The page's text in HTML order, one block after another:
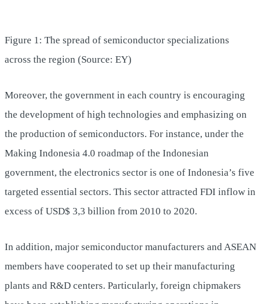
Figure 1: The spread of semiconductor specializations
across the region (Source: EY)
Moreover, the government in each country is encouraging
the development of high technologies and emphasizing on
the production of semiconductors. For instance, under the
Making Indonesia 4.0 roadmap of the Indonesian
government, the electronics sector is one of Indonesia’s five
targeted essential sectors. This sector attracted FDI inflow in
excess of USD$ 3,3 billion from 2010 to 2020.
In addition, major semiconductor manufacturers and ASEAN
members have cooperated to set up their manufacturing
plants and R&D centers. Particularly, foreign chipmakers